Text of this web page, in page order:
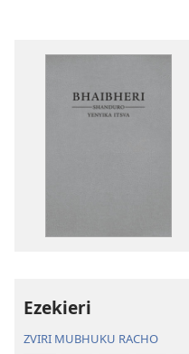
Ezekieri
ZVIRI MUBHUKU RACHO